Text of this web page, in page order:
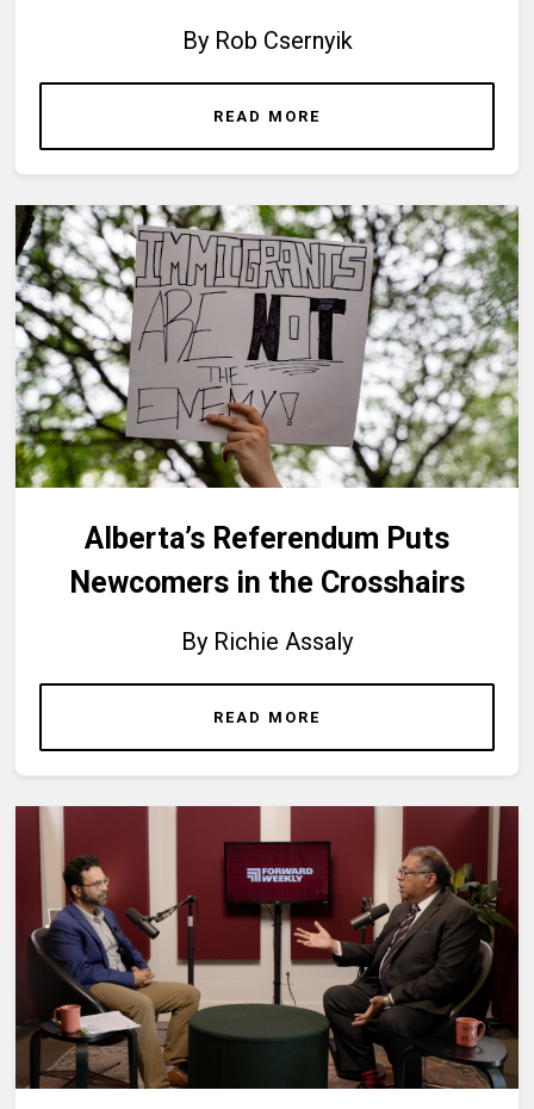
By Rob Csernyik
READ MORE
Alberta’s Referendum Puts
Newcomers in the Crosshairs
By Richie Assaly
READ MORE